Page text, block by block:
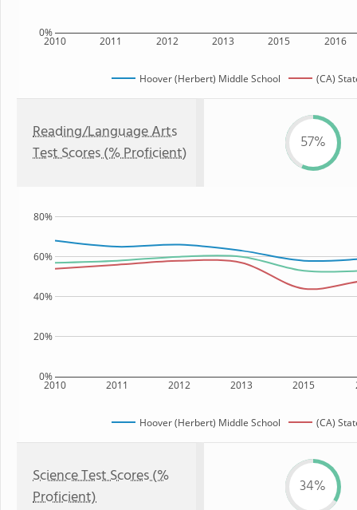
2010 2011 2012 2013 2015 2016
0%
Hoover (Herbert) Middle School (CA)
Reading/Language Arts
Test Scores (% Proficient)
57%
2010 2011 2012 2013 2015
0%
20%
40%
60%
80%
Hoover (Herbert) Middle School (CA)
Science Test Scores (%
Proficient)
34%